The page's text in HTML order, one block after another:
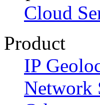
Cloud
Product
IP
Network